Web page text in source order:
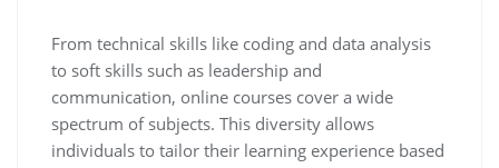
From technical skills like coding and data analysis
to soft skills such as leadership and
communication, online courses cover a wide
spectrum of subjects. This diversity allows
individuals to tailor their learning experience based